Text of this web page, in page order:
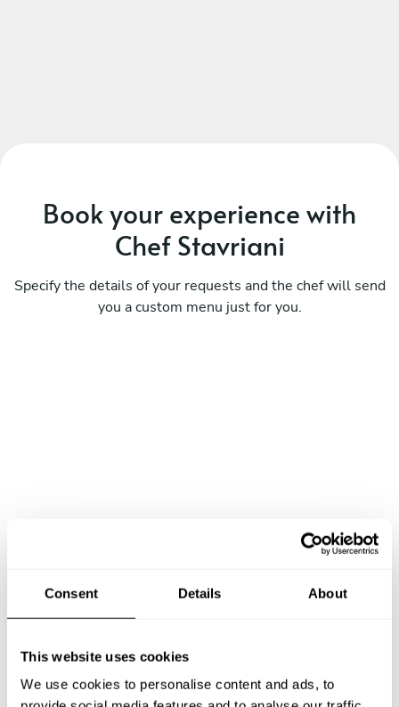
Consent Details About
This website uses cookies
We use cookies to personalise content and ads, to
Book your experience with
Chef Stavriani
Specify the details of your requests and the chef will send
you a custom menu just for you.